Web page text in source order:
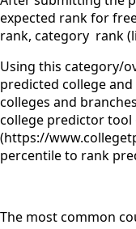
expected rank for
rank, category rank
Using this category/
predicted college
colleges and
college predictor tool
(https://
percentile to rank
The most common